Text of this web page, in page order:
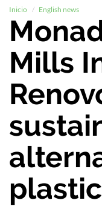
Inicio English news
Mills